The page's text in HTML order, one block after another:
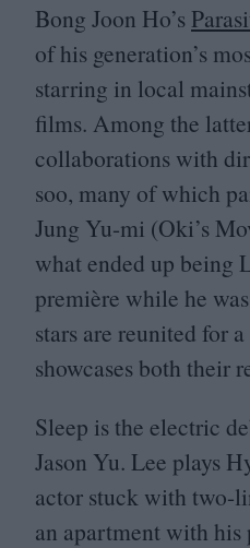
Bong Joon Ho’s
of his generation’s
starring in local
films. Among the
collaborations with
soo, many of which
Jung Yu-mi (Oki’s
what ended up being
première while he
stars are reunited for
showcases both their
Sleep is the electric
Jason Yu. Lee plays
actor stuck with two-
an apartment with